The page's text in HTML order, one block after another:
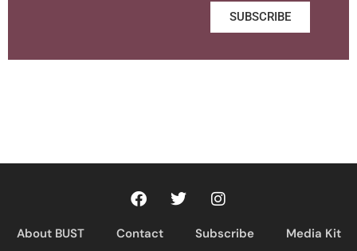
SUBSCRIBE
About BUST Contact Subscribe Media Kit